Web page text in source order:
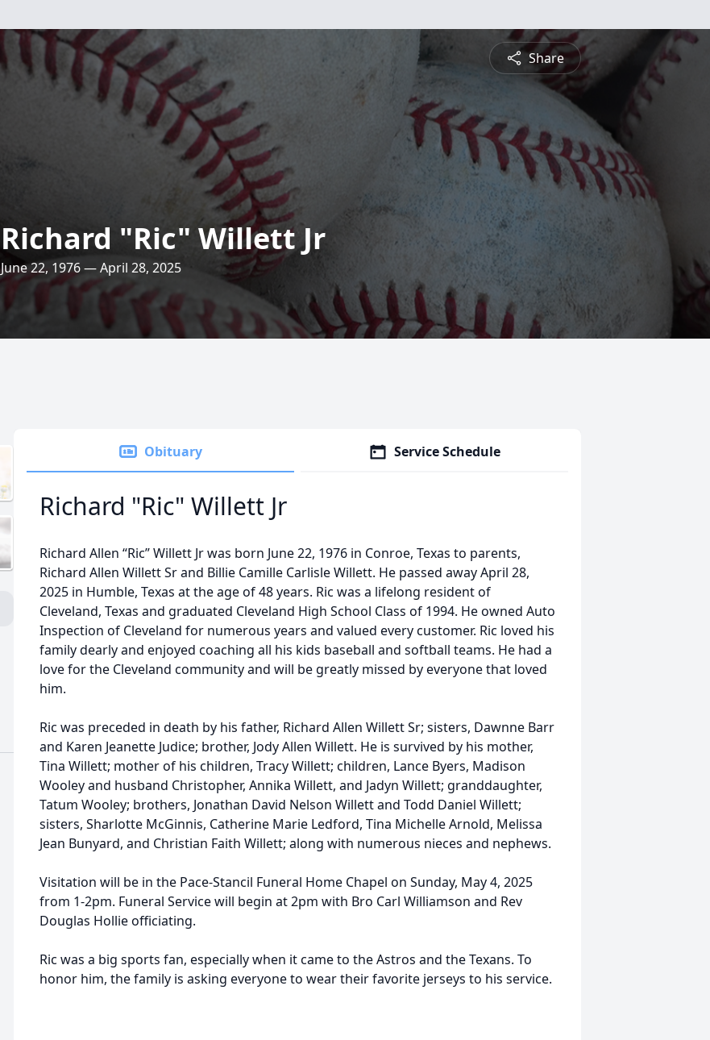
Share
Richard "Ric" Willett Jr
June 22, 1976 — April 28, 2025
Obituary Service Schedule
Richard "Ric" Willett Jr
Richard Allen “Ric” Willett Jr was born June 22, 1976 in Conroe, Texas to parents,
Richard Allen Willett Sr and Billie Camille Carlisle Willett. He passed away April 28,
2025 in Humble, Texas at the age of 48 years. Ric was a lifelong resident of
Cleveland, Texas and graduated Cleveland High School Class of 1994. He owned Auto
Inspection of Cleveland for numerous years and valued every customer. Ric loved his
family dearly and enjoyed coaching all his kids baseball and softball teams. He had a
love for the Cleveland community and will be greatly missed by everyone that loved
him.
Ric was preceded in death by his father, Richard Allen Willett Sr; sisters, Dawnne Barr
and Karen Jeanette Judice; brother, Jody Allen Willett. He is survived by his mother,
Tina Willett; mother of his children, Tracy Willett; children, Lance Byers, Madison
Wooley and husband Christopher, Annika Willett, and Jadyn Willett; granddaughter,
Tatum Wooley; brothers, Jonathan David Nelson Willett and Todd Daniel Willett;
sisters, Sharlotte McGinnis, Catherine Marie Ledford, Tina Michelle Arnold, Melissa
Jean Bunyard, and Christian Faith Willett; along with numerous nieces and nephews.
Visitation will be in the Pace-Stancil Funeral Home Chapel on Sunday, May 4, 2025
from 1-2pm. Funeral Service will begin at 2pm with Bro Carl Williamson and Rev
Douglas Hollie officiating.
Ric was a big sports fan, especially when it came to the Astros and the Texans. To
honor him, the family is asking everyone to wear their favorite jerseys to his service.